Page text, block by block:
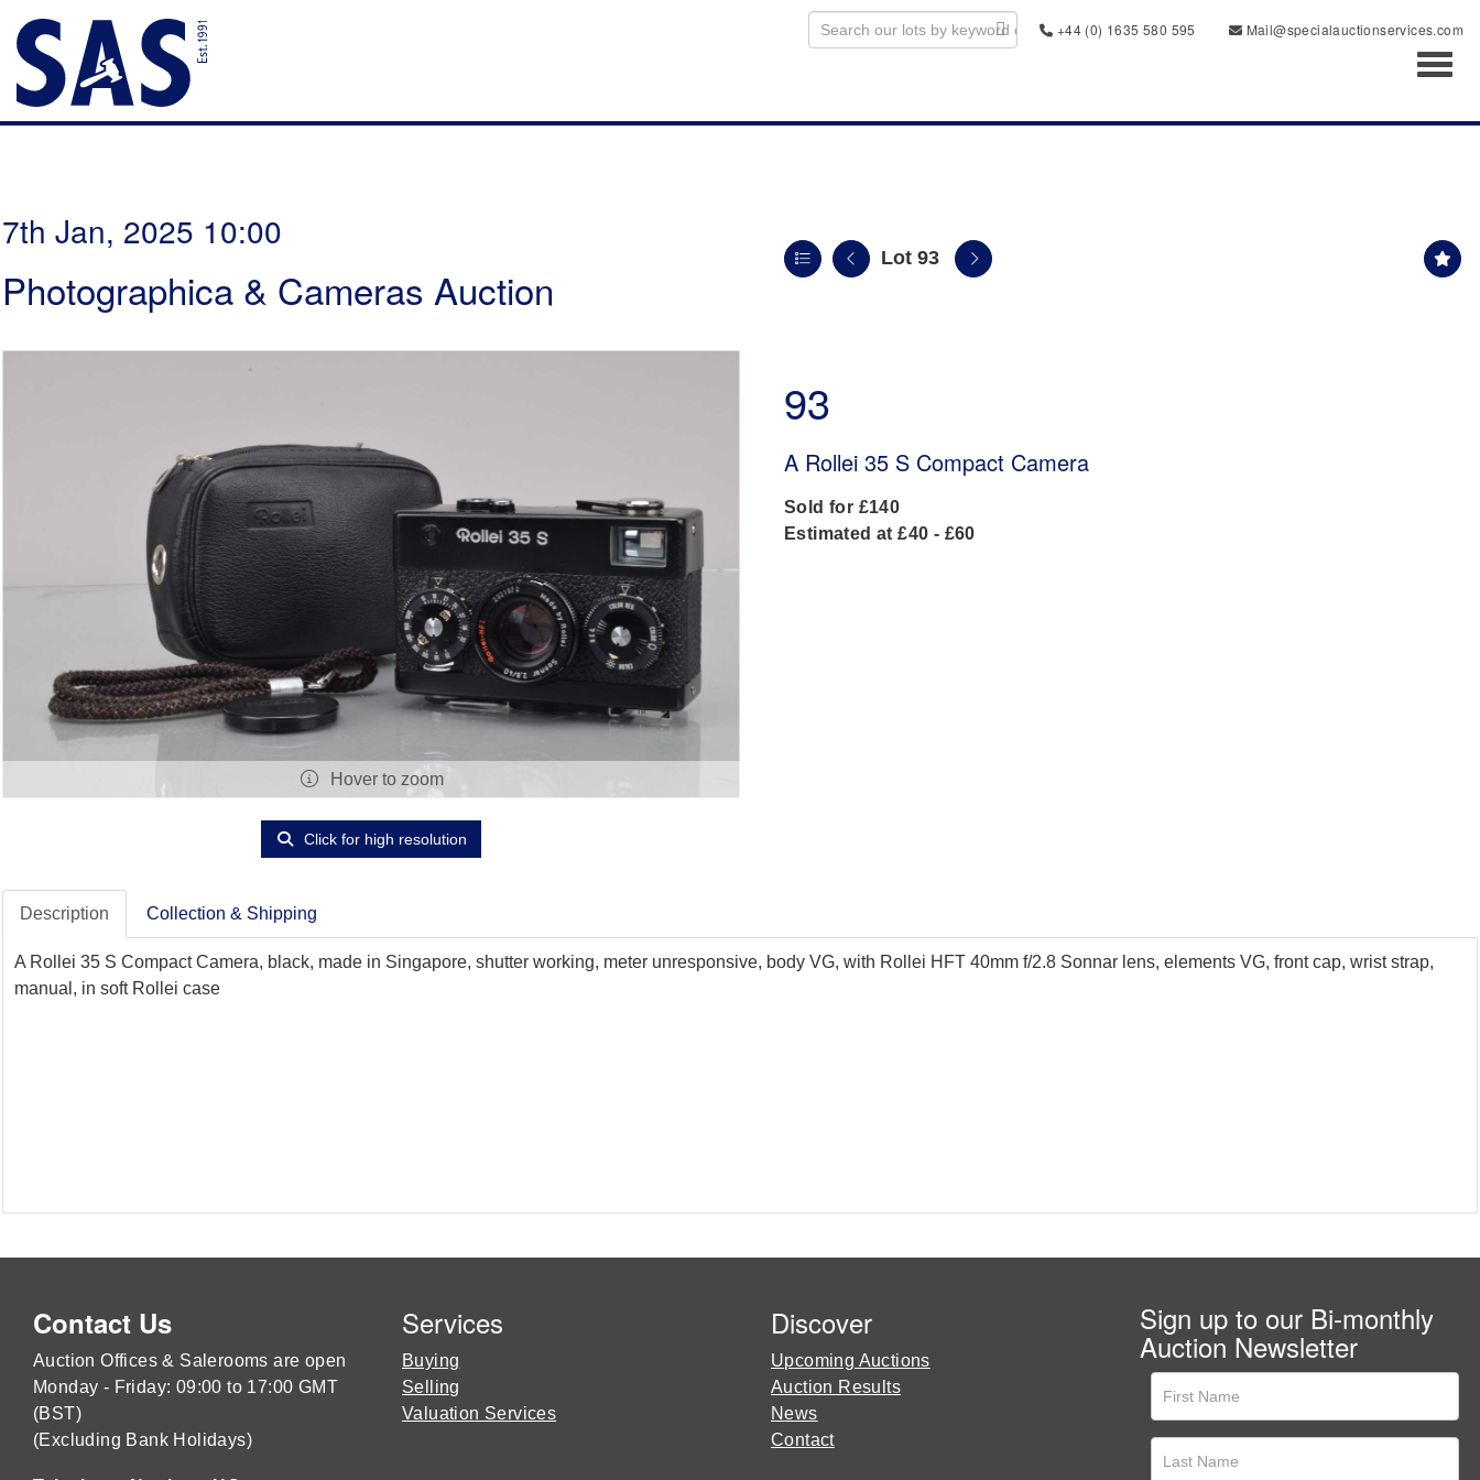
+44 (0) 1635 580 595
Mail@specialauctionservices.com
7th Jan, 2025 10:00
Photographica & Cameras Auction
Lot 93
Hover to zoom
Click for high resolution
93
A Rollei 35 S Compact Camera
Sold for £140
Estimated at £40 - £60
Description Collection & Shipping
A Rollei 35 S Compact Camera, black, made in Singapore, shutter working, meter unresponsive, body VG, with Rollei HFT 40mm f/2.8 Sonnar lens, elements VG, front cap, wrist strap,
manual, in soft Rollei case
Contact Us
Auction Offices & Salerooms are open
Monday - Friday: 09:00 to 17:00 GMT
(BST)
(Excluding Bank Holidays)
Services
Buying
Selling
Valuation Services
Discover
Upcoming Auctions
Auction Results
News
Contact
Sign up to our Bi-monthly
Auction Newsletter